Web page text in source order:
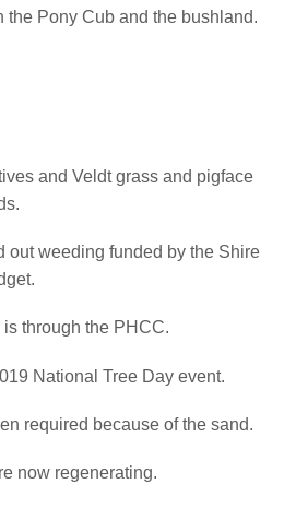
the Pony Cub and the bushland.
and Veldt grass and pigface
out weeding funded by the Shire
through the PHCC.
National Tree Day event.
required because of the sand.
now regenerating.